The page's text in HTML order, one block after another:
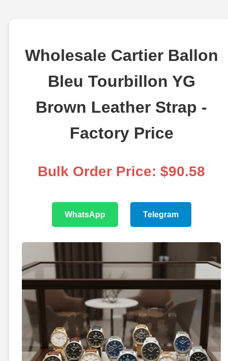
Wholesale Cartier Ballon
Bleu Tourbillon YG
Brown Leather Strap -
Factory Price
Bulk Order Price: $90.58
WhatsApp Telegram